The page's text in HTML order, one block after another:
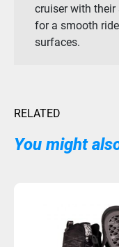
cruiser with
for a smooth
surfaces.
RELATED
You might